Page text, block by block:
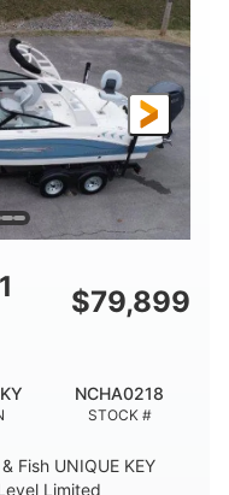
FUEL TYPE
HULL MATERIAL
Fiberglass
$79,899
STOCK #
NCHA0218
Fish UNIQUE KEY
Limited